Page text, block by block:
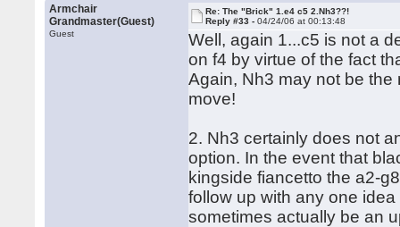
Armchair
Grandmaster(Guest)
Guest
Re: The "Brick" 1.e4 c5 2.Nh3??!
Reply #33 -04/24/06 at 00:13:48
Well, again 1...c5 is not a
on f4 by virtue of the fact
Again, Nh3 may not be
move!
2. Nh3 certainly does not
option. In the event that
kingside fiancetto the a2-
follow up with any one
sometimes actually be an